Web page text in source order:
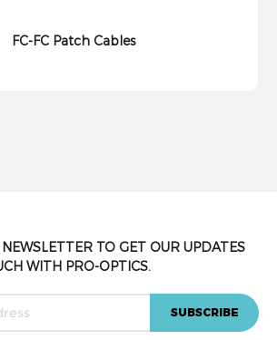
FC-FC Patch Cables
TO GET OUR UPDATES
WITH PRO-OPTICS.